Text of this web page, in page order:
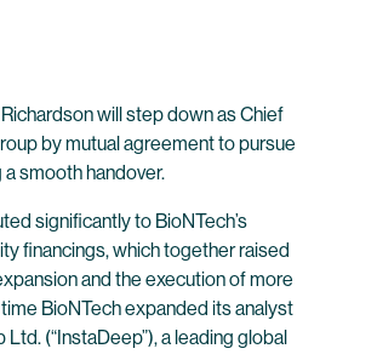
will step down as Chief
by mutual agreement to pursue
smooth handover.
significantly to BioNTech’s
financings, which together raised
and the execution of more
BioNTech expanded its analyst
(“InstaDeep”), a leading global